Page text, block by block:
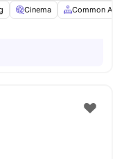
Cinema Common Area